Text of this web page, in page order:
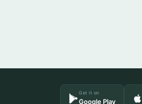
Get it on
Google Play